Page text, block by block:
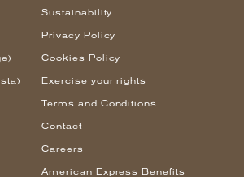
Sustainability
Privacy Policy
Cookies Policy
Exercise your rights
Terms and Conditions
Contact
Careers
American Express Benefits